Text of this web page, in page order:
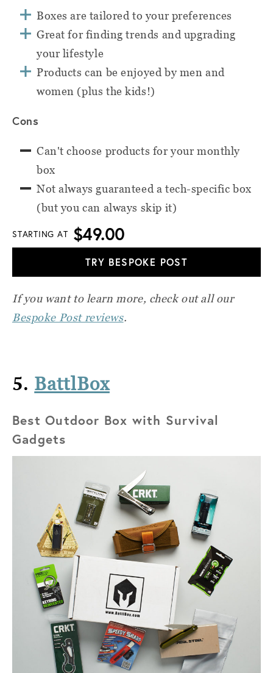
Boxes are tailored to your preferences
Great for finding trends and upgrading
your lifestyle
Products can be enjoyed by men and
women (plus the kids!)
Cons
Can't choose products for your monthly
box
Not always guaranteed a tech-specific box
(but you can always skip it)
STARTING AT $49.00
TRY BESPOKE POST
If you want to learn more, check out all our
Bespoke Post reviews.
5. BattlBox
Best Outdoor Box with Survival
Gadgets